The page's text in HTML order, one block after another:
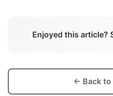
Enjoyed this article?
← Back to